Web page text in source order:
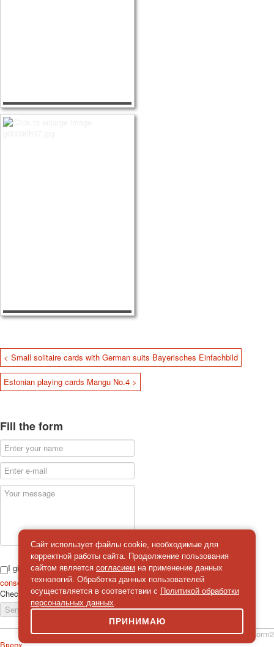
< Small solitaire cards with German suits Bayerisches Einfachbild
Estonian playing cards Mangu No.4 >
Fill the form
I give
consent on the processing of personal data
Check
Send a message
simpleForm2
Вверх
Сайт использует файлы cookie, необходимые для
корректной работы сайта. Продолжение пользования
сайтом является согласием на применение данных
технологий. Обработка данных пользователей
осуществляется в соответствии с Политикой обработки
персональных данных.
ПРИНИМАЮ